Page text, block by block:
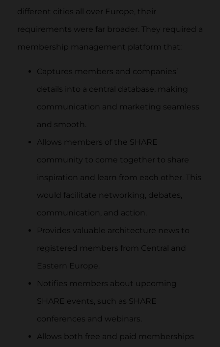
different cities all over Europe, their
requirements were far broader. They required a
membership management platform that:
Captures members and companies’
details into a central database, making
communication and marketing seamless
and smooth.
Allows members of the SHARE
community to come together to share
inspiration and learn from each other. This
would facilitate networking, debates,
communication, and action.
Provides valuable architecture news to
registered members from Central and
Eastern Europe.
Notifies members about upcoming
SHARE events, such as SHARE
conferences and webinars.
Allows both free and paid memberships